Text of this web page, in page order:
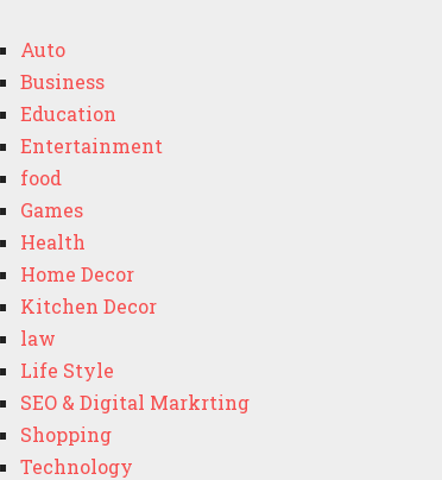
Auto
Business
Education
Entertainment
food
Games
Health
Home Decor
Kitchen Decor
law
Life Style
SEO & Digital Markrting
Shopping
Technology